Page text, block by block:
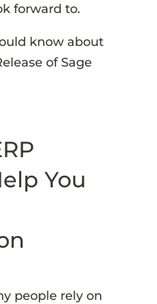
forward to.
know about
of Sage
You
people rely on